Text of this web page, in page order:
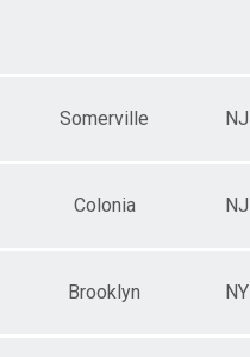
Somerville NJ
Colonia NJ
Brooklyn NY